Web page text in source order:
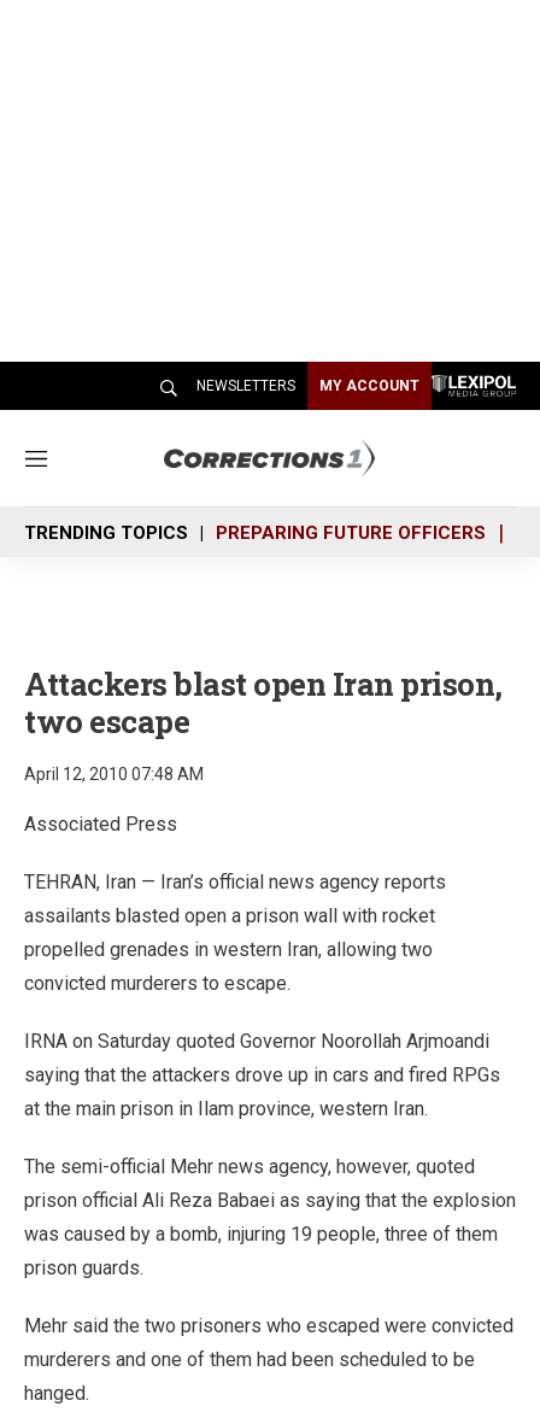
NEWSLETTERS MY ACCOUNT
M
n
u
TRENDING TOPICS PREPARING FUTURE OFFICERS
Attackers blast open Iran prison,
two escape
April 12, 2010 07:48 AM
Associated Press
TEHRAN, Iran — Iran’s official news agency reports
assailants blasted open a prison wall with rocket
propelled grenades in western Iran, allowing two
convicted murderers to escape.
IRNA on Saturday quoted Governor Noorollah Arjmoandi
saying that the attackers drove up in cars and fired RPGs
at the main prison in Ilam province, western Iran.
The semi-official Mehr news agency, however, quoted
prison official Ali Reza Babaei as saying that the explosion
was caused by a bomb, injuring 19 people, three of them
prison guards.
Mehr said the two prisoners who escaped were convicted
murderers and one of them had been scheduled to be
hanged.